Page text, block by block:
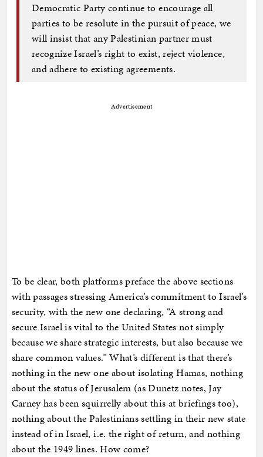
Democratic Party continue to encourage all
parties to be resolute in the pursuit of peace, we
will insist that any Palestinian partner must
recognize Israel’s right to exist, reject violence,
and adhere to existing agreements.
Advertisement
To be clear, both platforms preface the above sections
with passages stressing America’s commitment to Israel’s
security, with the new one declaring, “A strong and
secure Israel is vital to the United States not simply
because we share strategic interests, but also because we
share common values.” What’s different is that there’s
nothing in the new one about isolating Hamas, nothing
about the status of Jerusalem (as Dunetz notes, Jay
Carney has been squirrelly about this at briefings too),
nothing about the Palestinians settling in their new state
instead of in Israel, i.e. the right of return, and nothing
about the 1949 lines. How come?